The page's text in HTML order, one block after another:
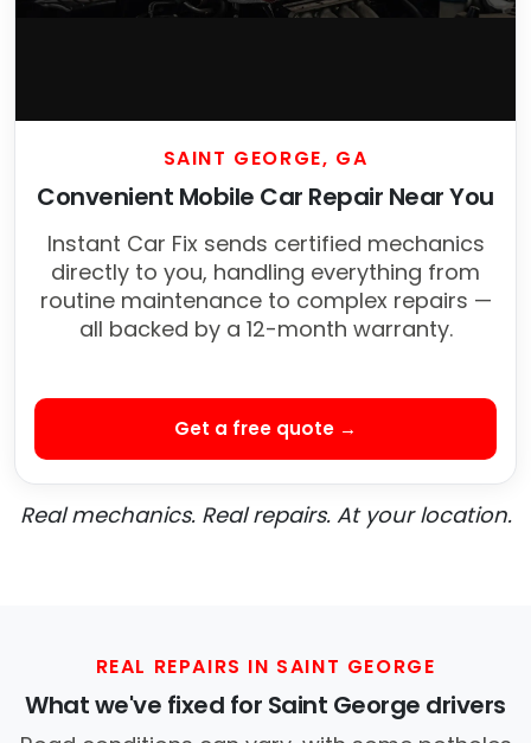
SAINT GEORGE, GA
Convenient Mobile Car Repair Near You
Instant Car Fix sends certified mechanics
directly to you, handling everything from
routine maintenance to complex repairs —
all backed by a 12-month warranty.
Get a free quote →
Real mechanics. Real repairs. At your location.
REAL REPAIRS IN SAINT GEORGE
What we've fixed for Saint George drivers